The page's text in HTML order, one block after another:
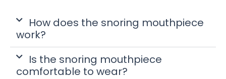
How does the snoring mouthpiece
work?
Is the snoring mouthpiece
comfortable to wear?